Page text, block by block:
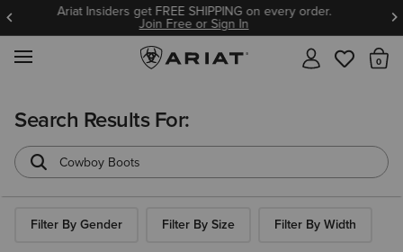
BOGO 50% Off Select Jeans. Insiders Earn 2X points thru
8/9!Join Free or Sign In
Search Results For:
Filter By Gender Filter By Size Filter By Width